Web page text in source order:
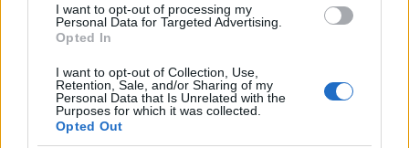
I want to opt-out of processing my
Personal Data for Targeted Advertising.
Opted In
I want to opt-out of Collection, Use,
Retention, Sale, and/or Sharing of my
Personal Data that Is Unrelated with the
Purposes for which it was collected.
Opted Out
Meztelenség és anatómia
A forradalom egy holland fotós szemével
Meztelen fővárosiak
Készülőben a nagy meztelen album
Nézd meg a 48-as szabadságharc hőseiről készült
fotókat!